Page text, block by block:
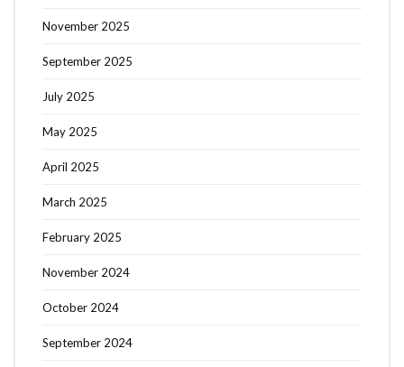
November 2025
September 2025
July 2025
May 2025
April 2025
March 2025
February 2025
November 2024
October 2024
September 2024